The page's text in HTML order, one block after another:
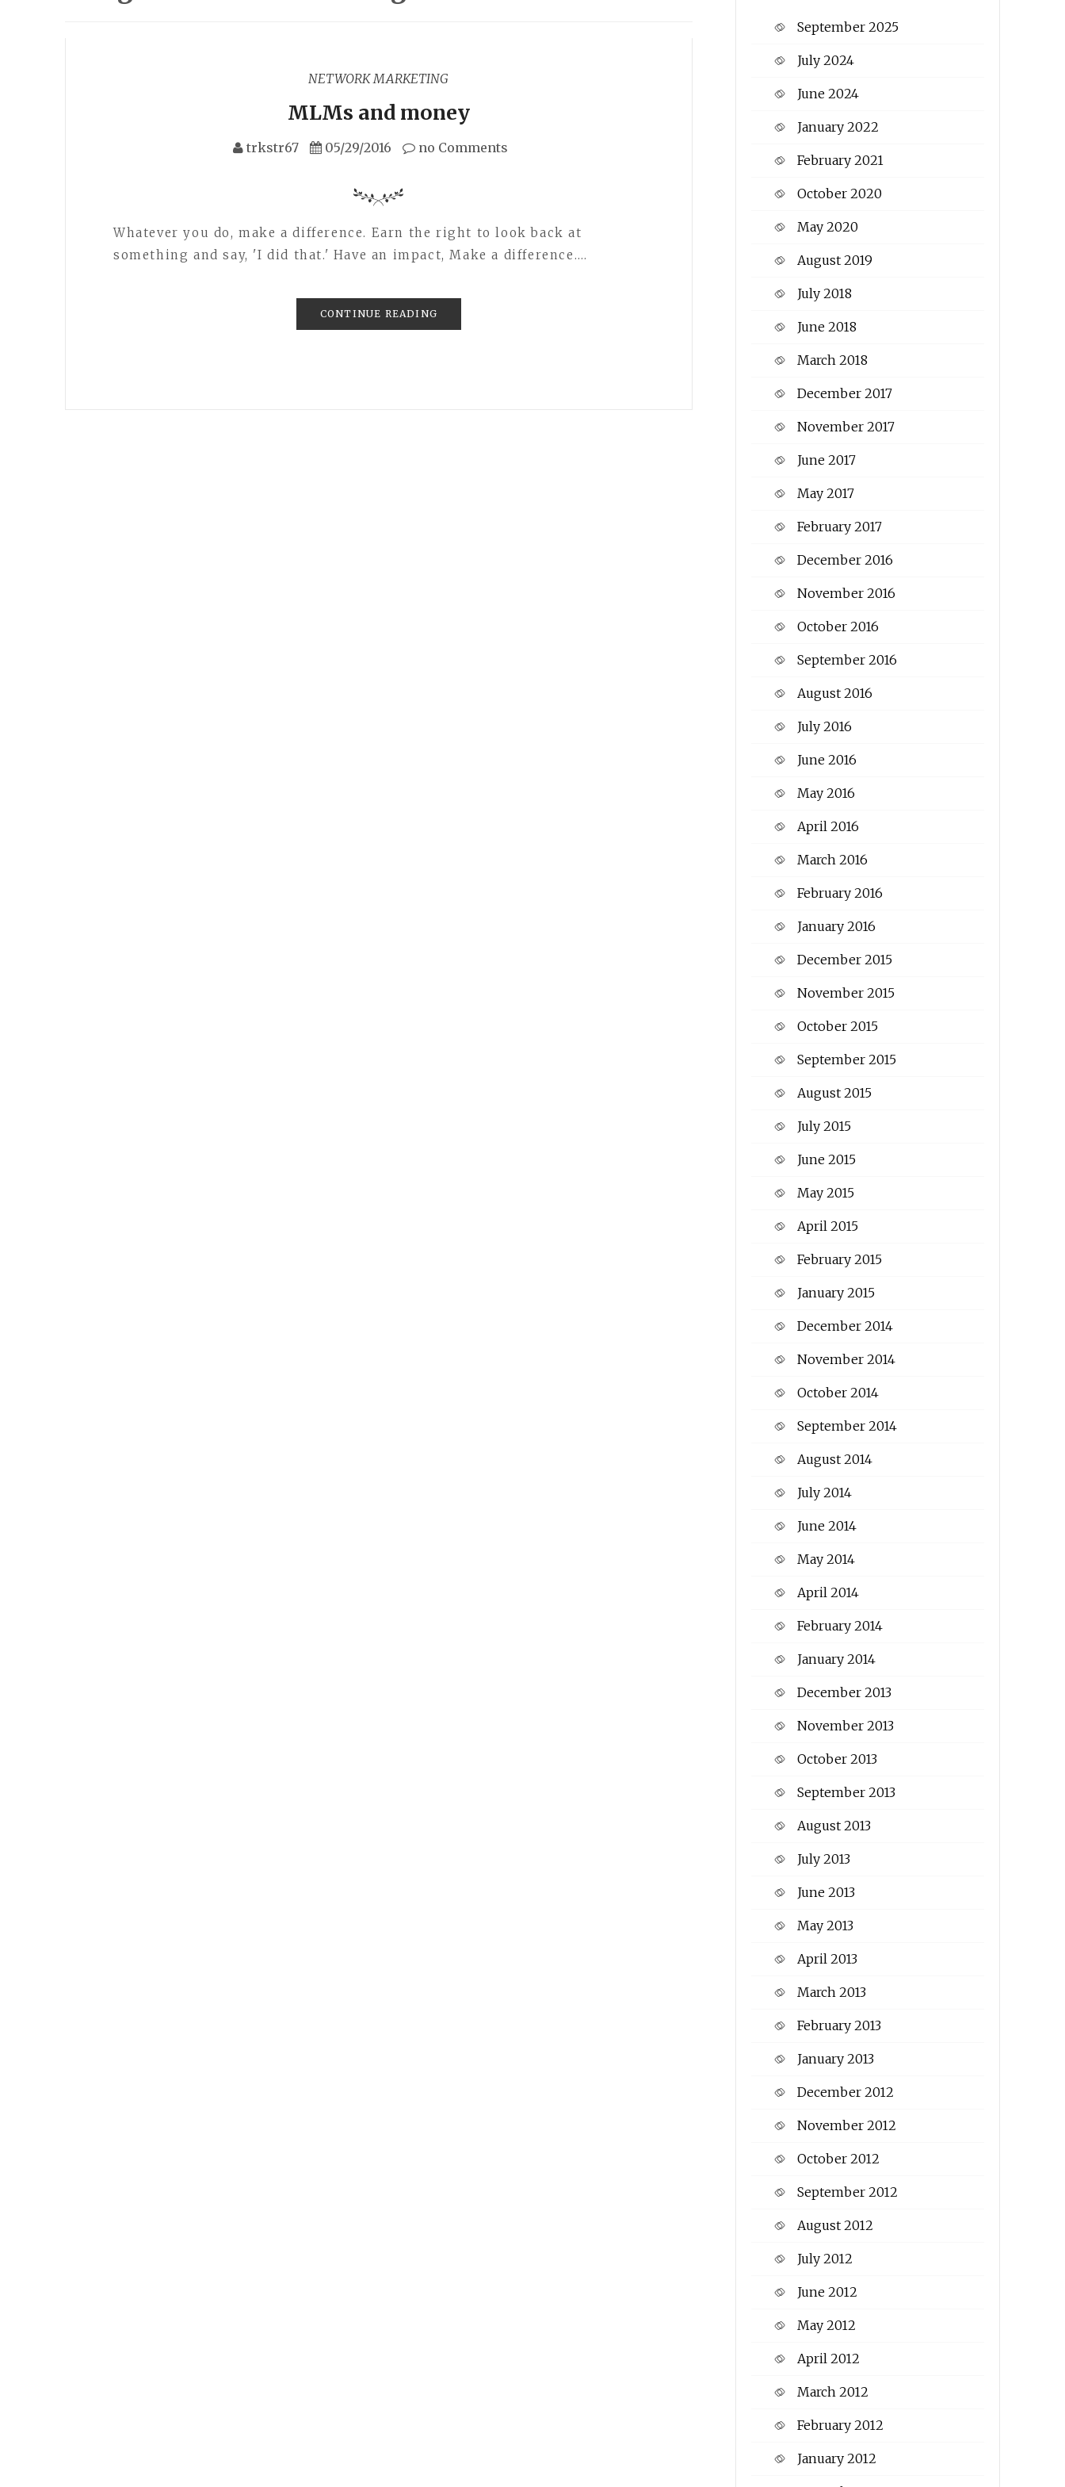
NETWORK MARKETING
MLMs and money
trkstr67 05/29/2016 no Comments
Whatever you do, make a difference. Earn the right to look back at
something and say, 'I did that.' Have an impact, Make a difference.…
CONTINUE READING
September 2025
July 2024
June 2024
January 2022
February 2021
October 2020
May 2020
August 2019
July 2018
June 2018
March 2018
December 2017
November 2017
June 2017
May 2017
February 2017
December 2016
November 2016
October 2016
September 2016
August 2016
July 2016
June 2016
May 2016
April 2016
March 2016
February 2016
January 2016
December 2015
November 2015
October 2015
September 2015
August 2015
July 2015
June 2015
May 2015
April 2015
February 2015
January 2015
December 2014
November 2014
October 2014
September 2014
August 2014
July 2014
June 2014
May 2014
April 2014
February 2014
January 2014
December 2013
November 2013
October 2013
September 2013
August 2013
July 2013
June 2013
May 2013
April 2013
March 2013
February 2013
January 2013
December 2012
November 2012
October 2012
September 2012
August 2012
July 2012
June 2012
May 2012
April 2012
March 2012
February 2012
January 2012